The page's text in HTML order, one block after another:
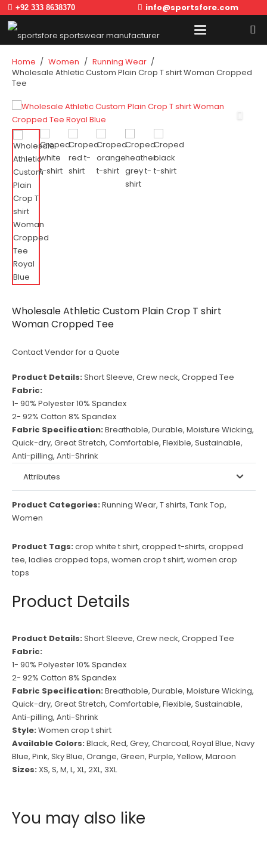
+92 333 8638370 info@sportsfore.com
Home / Women / Running Wear /
Wholesale Athletic Custom Plain Crop T shirt Woman Cropped
Tee
Wholesale Athletic Custom Plain Crop T shirt
Woman Cropped Tee
Contact Vendor for a Quote
Product Details:Short Sleeve, Crew neck, Cropped Tee
Fabric:
1- 90% Polyester 10% Spandex
2- 92% Cotton 8% Spandex
Fabric Specification:Breathable, Durable, Moisture Wicking,
Quick-dry, Great Stretch, Comfortable, Flexible, Sustainable,
Anti-pilling, Anti-Shrink
Attributes
Product Categories:Running Wear, T shirts, Tank Top,
Women
Product Tags:crop white t shirt, cropped t-shirts, cropped
tee, ladies cropped tops, women crop t shirt, women crop
tops
Product Details
Product Details:Short Sleeve, Crew neck, Cropped Tee
Fabric:
1- 90% Polyester 10% Spandex
2- 92% Cotton 8% Spandex
Fabric Specification:Breathable, Durable, Moisture Wicking,
Quick-dry, Great Stretch, Comfortable, Flexible, Sustainable,
Anti-pilling, Anti-Shrink
Style:Women crop t shirt
Available Colors:Black, Red, Grey, Charcoal, Royal Blue, Navy
Blue, Pink, Sky Blue, Orange, Green, Purple, Yellow, Maroon
Sizes:XS, S, M, L, XL, 2XL, 3XL
You may also like